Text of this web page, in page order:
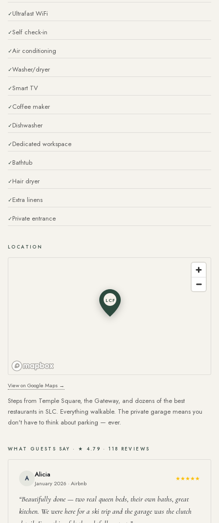
Ultrafast WiFi
Self check-in
Air conditioning
Washer/dryer
Smart TV
Coffee maker
Dishwasher
Dedicated workspace
Bathtub
Hair dryer
Extra linens
Private entrance
LOCATION
LCF
View on Google Maps →
Steps from Temple Square, the Gateway, and dozens of the best
restaurants in SLC. Everything walkable. The private garage means you
don't have to think about parking — ever.
WHAT GUESTS SAY · ★ 4.79 · 118 REVIEWS
A Alicia
January 2026 · Airbnb
★★★★★
Beautifully done — two real queen beds, their own baths, great
kitchen. We were here for a ski trip and the garage was the clutch